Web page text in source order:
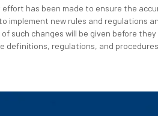
effort has been made to ensure the
implement new rules and regulations
such changes will be given before
definitions, regulations, and